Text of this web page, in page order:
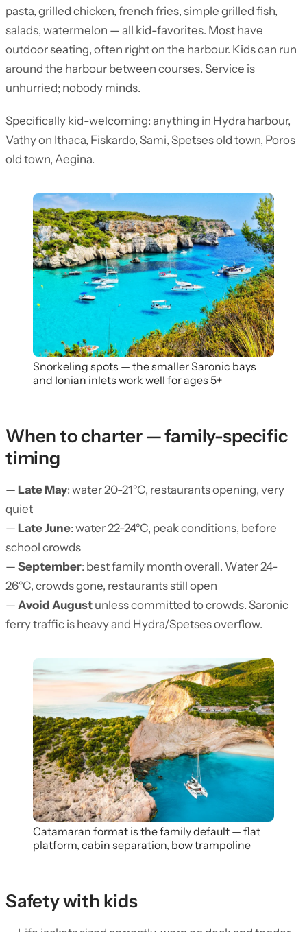
pasta, grilled chicken, french fries, simple grilled fish,
salads, watermelon — all kid-favorites. Most have
outdoor seating, often right on the harbour. Kids can run
around the harbour between courses. Service is
unhurried; nobody minds.
Specifically kid-welcoming: anything in Hydra harbour,
Vathy on Ithaca, Fiskardo, Sami, Spetses old town, Poros
old town, Aegina.
Snorkeling spots — the smaller Saronic bays
and Ionian inlets work well for ages 5+
When to charter — family-specific
timing
— Late May: water 20-21°C, restaurants opening, very
quiet
— Late June: water 22-24°C, peak conditions, before
school crowds
— September: best family month overall. Water 24-
26°C, crowds gone, restaurants still open
— Avoid August unless committed to crowds. Saronic
ferry traffic is heavy and Hydra/Spetses overflow.
Catamaran format is the family default — flat
platform, cabin separation, bow trampoline
Safety with kids